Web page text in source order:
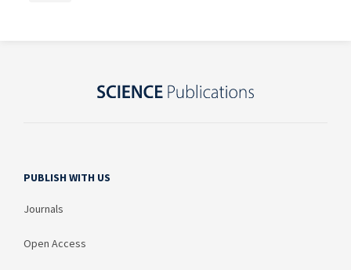
PUBLISH WITH US
Journals
Open Access